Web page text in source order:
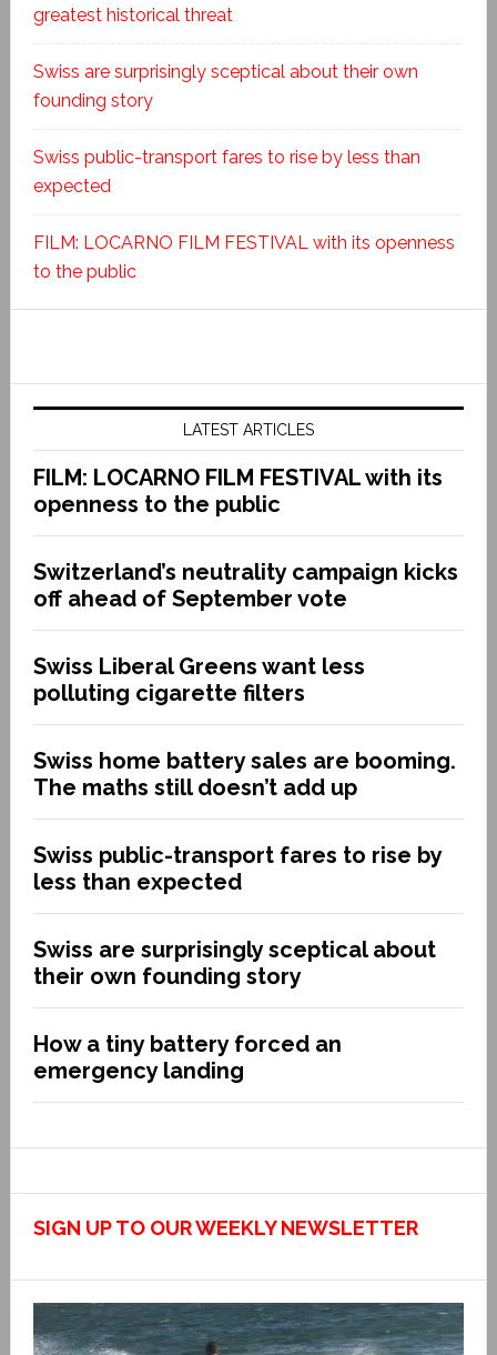
greatest historical threat
Swiss are surprisingly sceptical about their own
founding story
Swiss public-transport fares to rise by less than
expected
FILM: LOCARNO FILM FESTIVAL with its openness
to the public
LATEST ARTICLES
FILM: LOCARNO FILM FESTIVAL with its
openness to the public
Switzerland’s neutrality campaign kicks
off ahead of September vote
Swiss Liberal Greens want less
polluting cigarette filters
Swiss home battery sales are booming.
The maths still doesn’t add up
Swiss public-transport fares to rise by
less than expected
Swiss are surprisingly sceptical about
their own founding story
How a tiny battery forced an
emergency landing
SIGN UP TO OUR WEEKLY NEWSLETTER